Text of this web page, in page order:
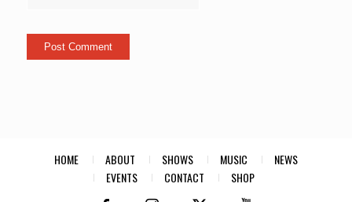
HOME ABOUT SHOWS MUSIC
NEWS
EVENTS
CONTACT SHOP